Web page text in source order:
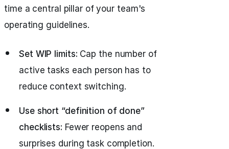
time a central pillar of your team's
operating guidelines.
Set WIP limits: Cap the number of
active tasks each person has to
reduce context switching.
Use short “definition of done”
checklists: Fewer reopens and
surprises during task completion.